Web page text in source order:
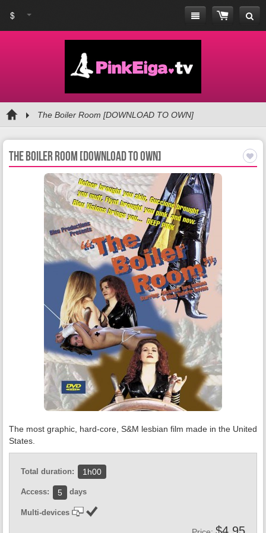
$
The Boiler Room [DOWNLOAD TO OWN]
The Boiler Room [DOWNLOAD TO OWN]
The most graphic, hard-core, S&M lesbian film made in the United
States.
Total duration: 1h00
Access: 5 days
Multi-devices